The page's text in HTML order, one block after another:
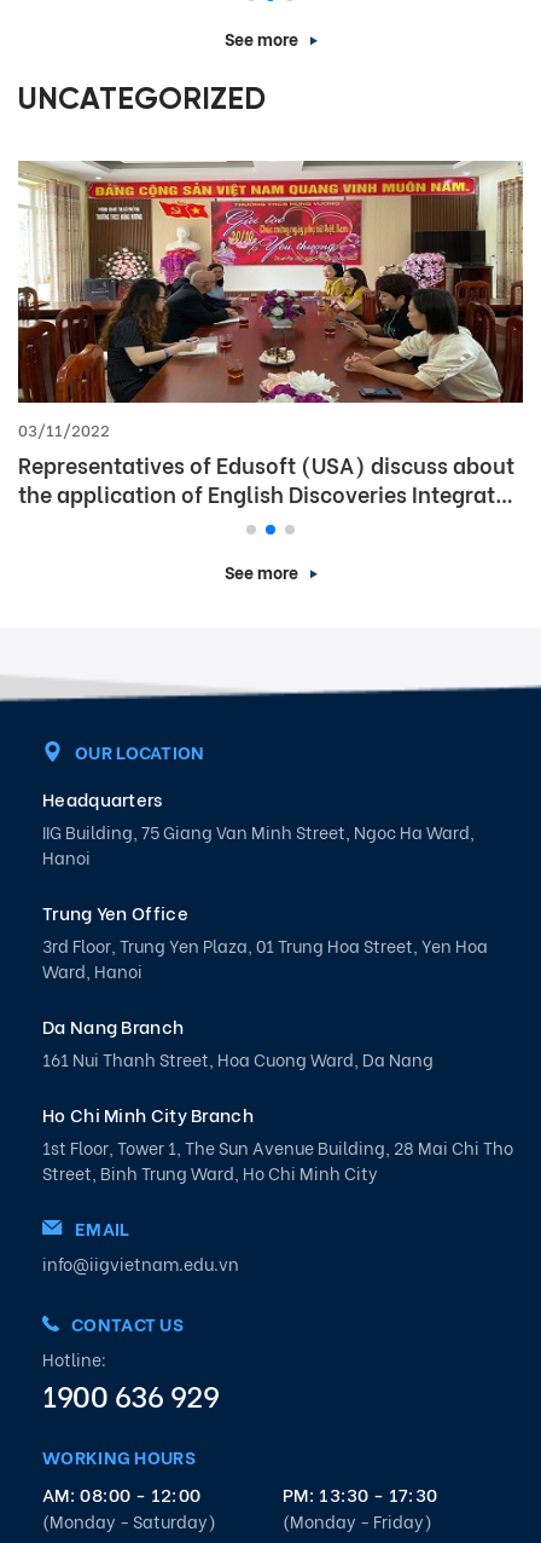
See more
UNCATEGORIZED
03/11/2022
Representatives of Edusoft (USA) discuss about
the application of English Discoveries Integrated
Program in Phu Tho town
See more
OUR LOCATION
Headquarters
IIG Building, 75 Giang Van Minh Street, Ngoc Ha Ward,
Hanoi
Trung Yen Office
3rd Floor, Trung Yen Plaza, 01 Trung Hoa Street, Yen Hoa
Ward, Hanoi
Da Nang Branch
161 Nui Thanh Street, Hoa Cuong Ward, Da Nang
Ho Chi Minh City Branch
1st Floor, Tower 1, The Sun Avenue Building, 28 Mai Chi Tho
Street, Binh Trung Ward, Ho Chi Minh City
EMAIL
info@iigvietnam.edu.vn
CONTACT US
Hotline:
1900 636 929
WORKING HOURS
AM: 08:00 - 12:00
(Monday - Saturday)
PM: 13:30 - 17:30
(Monday - Friday)